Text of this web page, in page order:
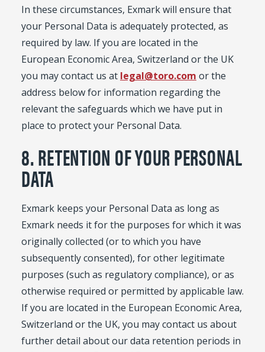
In these circumstances, Exmark will ensure that
your Personal Data is adequately protected, as
required by law. If you are located in the
European Economic Area, Switzerland or the UK
you may contact us at legal@toro.com or the
address below for information regarding the
relevant the safeguards which we have put in
place to protect your Personal Data.
8. RETENTION OF YOUR PERSONAL
DATA
Exmark keeps your Personal Data as long as
Exmark needs it for the purposes for which it was
originally collected (or to which you have
subsequently consented), for other legitimate
purposes (such as regulatory compliance), or as
otherwise required or permitted by applicable law.
If you are located in the European Economic Area,
Switzerland or the UK, you may contact us about
further detail about our data retention periods in